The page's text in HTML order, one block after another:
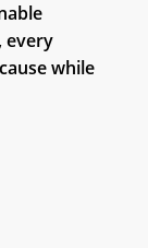
every
while